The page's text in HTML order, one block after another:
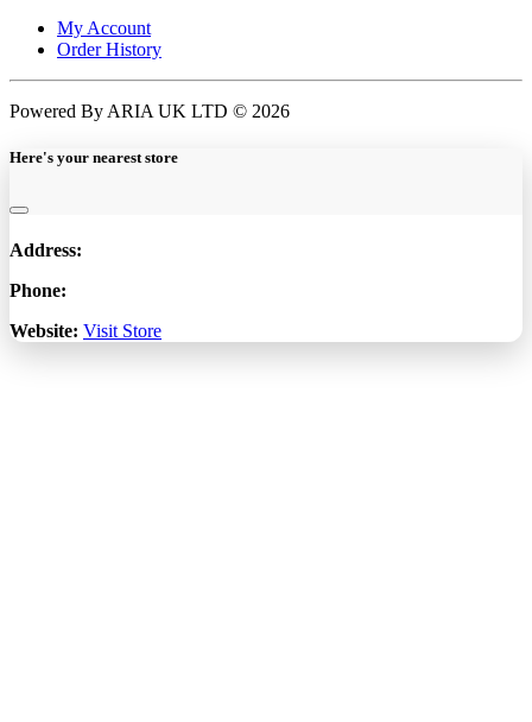
My Account
Order History
Powered By ARIA UK LTD © 2026
Here's your nearest store
Address:
Phone:
Website: Visit Store